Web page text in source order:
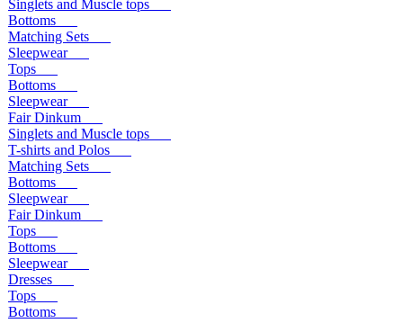
Singlets and Muscle tops
Bottoms
Matching Sets
Sleepwear
Tops
Bottoms
Sleepwear
Fair Dinkum
Singlets and Muscle tops
T-shirts and Polos
Matching Sets
Bottoms
Sleepwear
Fair Dinkum
Tops
Bottoms
Sleepwear
Dresses
Tops
Bottoms